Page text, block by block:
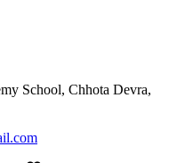
School, Chhota Devra,